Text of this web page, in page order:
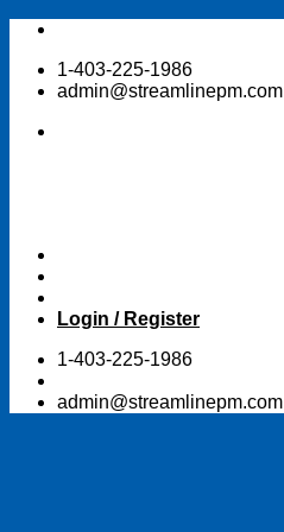
Skip
content1-403-225-1986
admin@streamlinepm.com
Login / Register
1-403-225-1986
admin@streamlinepm.com